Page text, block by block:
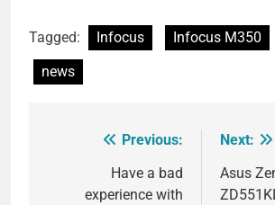
Tagged: Infocus Infocus M350
news
navigation
Previous:
Have a bad
experience with
Next:
Asus